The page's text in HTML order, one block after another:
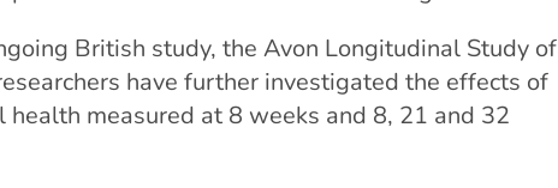
British study, the Avon Longitudinal Study of
have further investigated the effects of
health measured at 8 weeks and 8, 21 and 32